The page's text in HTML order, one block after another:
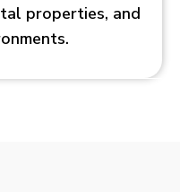
properties, and